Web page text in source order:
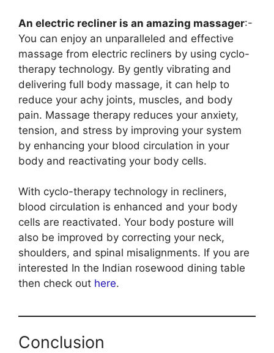
An electric recliner is an amazing massager:-
You can enjoy an unparalleled and effective
massage from electric recliners by using cyclo-
therapy technology. By gently vibrating and
delivering full body massage, it can help to
reduce your achy joints, muscles, and body
pain. Massage therapy reduces your anxiety,
tension, and stress by improving your system
by enhancing your blood circulation in your
body and reactivating your body cells.
With cyclo-therapy technology in recliners,
blood circulation is enhanced and your body
cells are reactivated. Your body posture will
also be improved by correcting your neck,
shoulders, and spinal misalignments. If you are
interested In the Indian rosewood dining table
then check out here.
Conclusion